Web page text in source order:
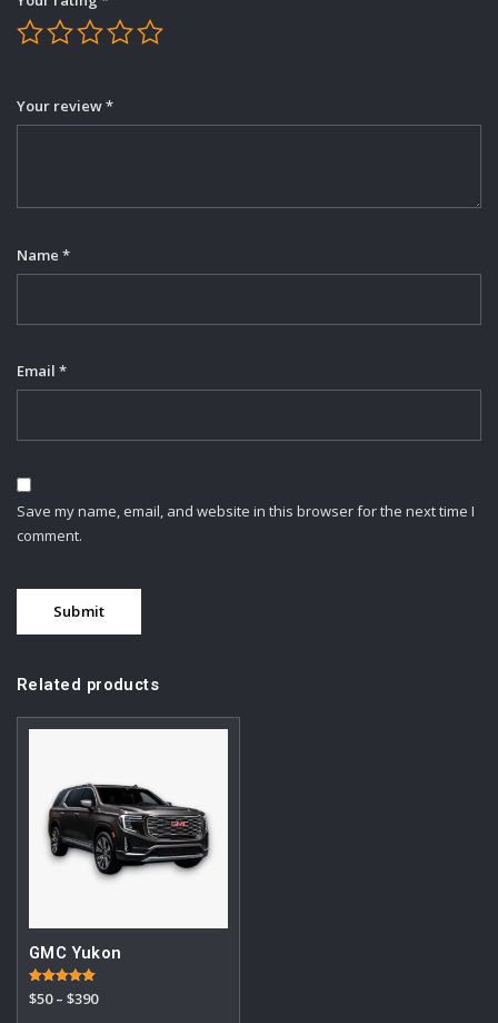
Your review*
Name *
Email *
Save my name, email, and website in this browser for the next time I
comment.
Related products
GMC Yukon
Rated
5.00
$50 – $390Price